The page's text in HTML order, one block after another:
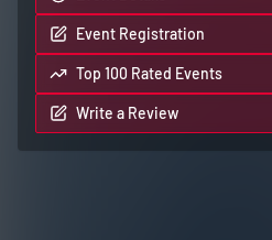
Event Registration
Top 100 Rated Events
Write a Review